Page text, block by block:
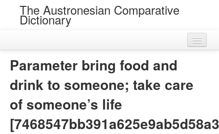
The Austronesian Comparative
Dictionary
Parameter bring food and
drink to someone; take care
of someone’s life